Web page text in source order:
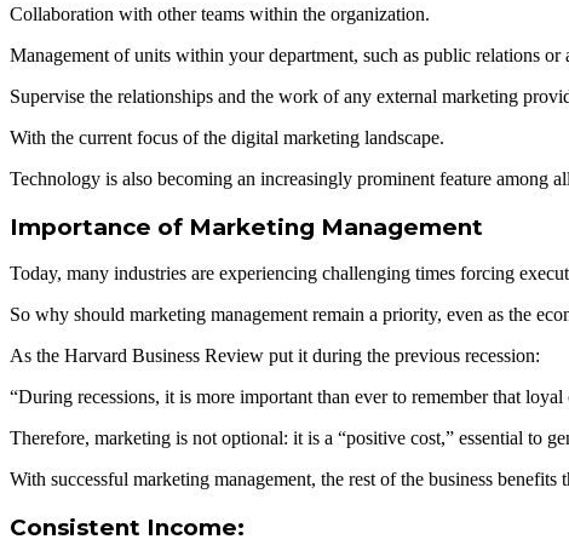
Collaboration with other teams within the organization.
Management of units within your department, such as public relations or
Supervise the relationships and the work of any external marketing
With the current focus of the digital marketing landscape.
Technology is also becoming an increasingly prominent feature among
Importance of Marketing Management
Today, many industries are experiencing challenging times forcing
So why should marketing management remain a priority, even as the
As the Harvard Business Review put it during the previous recession:
“During recessions, it is more important than ever to remember that
Therefore, marketing is not optional: it is a “positive cost,” essential to
With successful marketing management, the rest of the business
Consistent Income: